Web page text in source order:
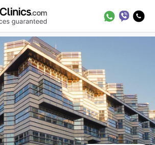
Clinics Treatment in Germany